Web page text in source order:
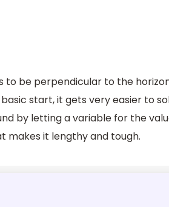
be perpendicular to the
start, it gets very easier to
by letting a variable for the
makes it lengthy and tough.